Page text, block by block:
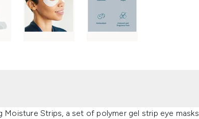
Strips, a set of polymer gel strip eye masks